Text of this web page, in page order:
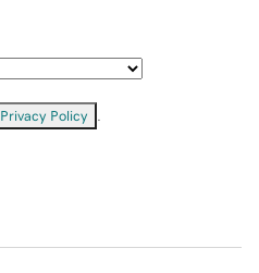
Privacy Policy